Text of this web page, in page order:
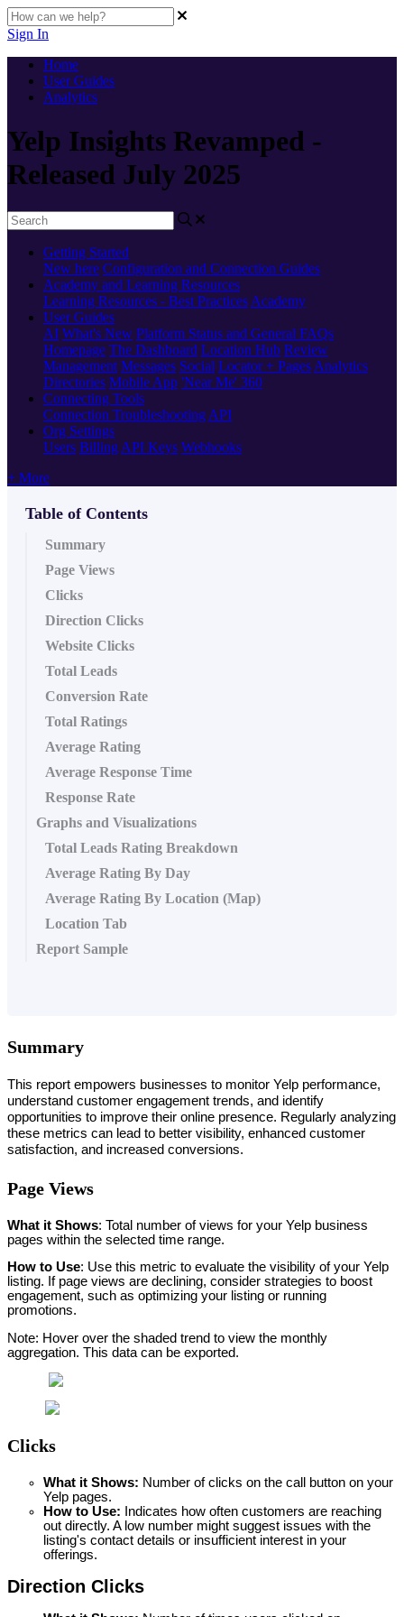
Sign In
Home
User Guides
Analytics
Yelp Insights Revamped -
Released July 2025
Getting Started
New here Configuration and Connection Guides
Academy and Learning Resources
Learning Resources - Best Practices Academy
User Guides
AI What's New Platform Status and General FAQs
Homepage The Dashboard Location Hub Review
Management Messages Social Locator + Pages Analytics
Directories Mobile App 'Near Me' 360
Connecting Tools
Connection Troubleshooting API
Org Settings
Users Billing API Keys Webhooks
+ More
Table of Contents
Summary
Page Views
Clicks
Direction Clicks
Website Clicks
Total Leads
Conversion Rate
Total Ratings
Average Rating
Average Response Time
Response Rate
Graphs and Visualizations
Total Leads Rating Breakdown
Average Rating By Day
Average Rating By Location (Map)
Location Tab
Report Sample
Summary
This report empowers businesses to monitor Yelp performance,
understand customer engagement trends, and identify
opportunities to improve their online presence. Regularly analyzing
these metrics can lead to better visibility, enhanced customer
satisfaction, and increased conversions.
Page Views
What it Shows: Total number of views for your Yelp business
pages within the selected time range.
How to Use: Use this metric to evaluate the visibility of your Yelp
listing. If page views are declining, consider strategies to boost
engagement, such as optimizing your listing or running
promotions.
Note: Hover over the shaded trend to view the monthly
aggregation. This data can be exported.
Clicks
What it Shows: Number of clicks on the call button on your
Yelp pages.
How to Use:
Indicates how often customers are reaching
out directly. A low number might suggest issues with the
listing's contact details or insufficient interest in your
offerings.
Direction Clicks